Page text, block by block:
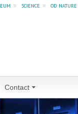
» science » od nature
Contact